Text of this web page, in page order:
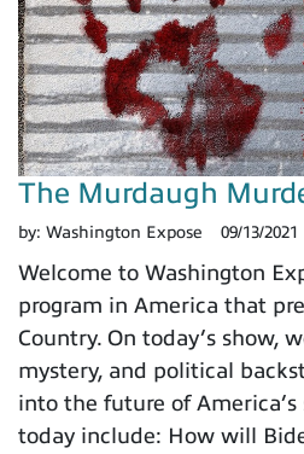
The Murdaugh
by: Washington Expose 09/13/2021
Welcome to Washington
program in America that
Country. On today’s show,
mystery, and political
into the future of
today include: How will